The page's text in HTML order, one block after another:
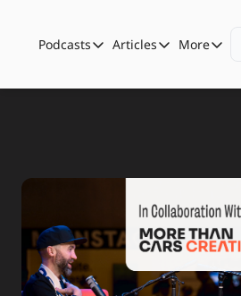
Podcasts
Podcasts
Automotive State of the
ASOTU Unscripted
The Dealer Playbook
Articles
Articles
Business
More Than
Press
More
More